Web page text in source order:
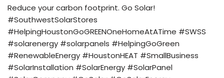
Reduce your carbon footprint. Go Solar!
#SouthwestSolarStores
#HelpingHoustonGoGREENOneHomeAtATime #SWSS
#solarenergy #solarpanels #HelpingGoGreen
#RenewableEnergy #HoustonHEAT #SmallBusiness
#SolarInstallation #SolarEnergy #SolarPanel